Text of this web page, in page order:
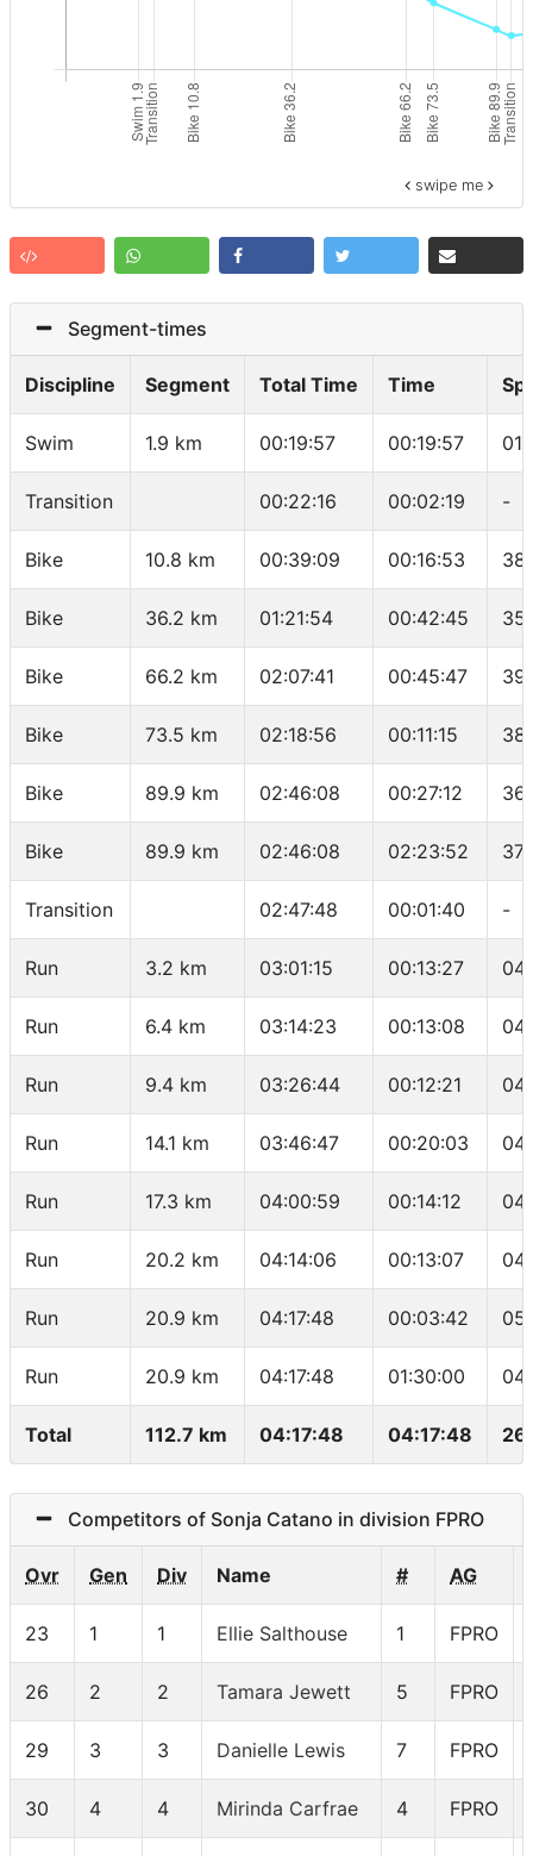
swipe me
Segment-times
Discipline Segment Total Time Time
Swim 1.9 km 00:19:57 00:19:57
Transition 00:22:16 00:02:19 -
Bike 10.8 km 00:39:09 00:16:53
Bike 36.2 km 01:21:54 00:42:45
Bike 66.2 km 02:07:41 00:45:47
Bike 73.5 km 02:18:56 00:11:15
Bike 89.9 km 02:46:08 00:27:12
Bike 89.9 km 02:46:08 02:23:52
Transition 02:47:48 00:01:40 -
Run 3.2 km 03:01:15 00:13:27
Run 6.4 km 03:14:23 00:13:08
Run 9.4 km 03:26:44 00:12:21
Run 14.1 km 03:46:47 00:20:03
Run 17.3 km 04:00:59 00:14:12
Run 20.2 km 04:14:06 00:13:07
Run 20.9 km 04:17:48 00:03:42
Run 20.9 km 04:17:48 01:30:00
Total 112.7 km 04:17:48 04:17:48
Competitors of Sonja Catano in division FPRO
Ovr Gen Div Name # AG
23 1 1 Ellie Salthouse 1 FPRO
26 2 2 Tamara Jewett 5 FPRO
29 3 3 Danielle Lewis 7 FPRO
30 4 4 Mirinda Carfrae 4 FPRO